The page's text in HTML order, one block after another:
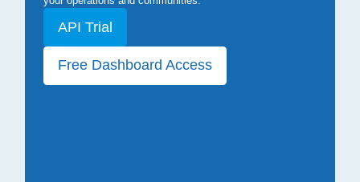
API Trial
Free Dashboard Access